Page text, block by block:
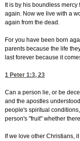
It is by his boundless
again. Now we live with a
again from the dead.
For you have been born
parents because the life
last forever because it
1 Peter 1:3, 23
Can a person lie, or be
and the apostles
people's spiritual
person's "fruit" whether
If we love other Christians,